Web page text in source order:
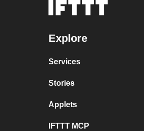
Explore
Services
Stories
Applets
IFTTT MCP